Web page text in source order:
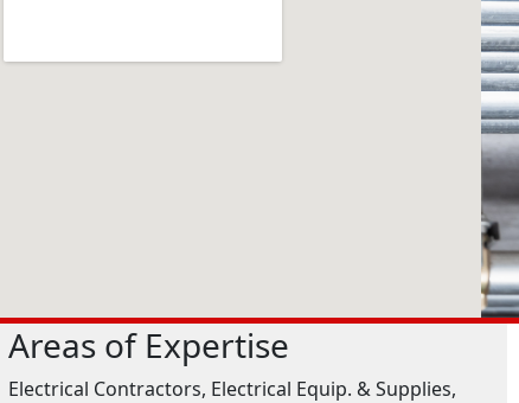
Areas of Expertise
Electrical Contractors, Electrical Equip. & Supplies,